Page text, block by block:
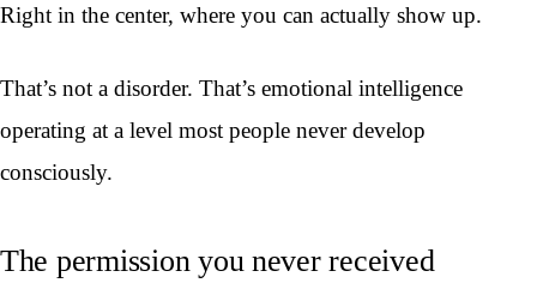
Right in the center, where you can actually show up.
That’s not a disorder. That’s emotional intelligence
operating at a level most people never develop
consciously.
The permission you never received